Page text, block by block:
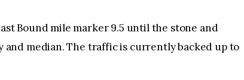
Bound mile marker 9.5 until the stone and
median. The traffic is currently backed up to